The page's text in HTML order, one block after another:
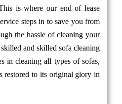
is where our end of lease
steps in to save you from
the hassle of cleaning your
and skilled sofa cleaning
in cleaning all types of sofas,
restored to its original glory in